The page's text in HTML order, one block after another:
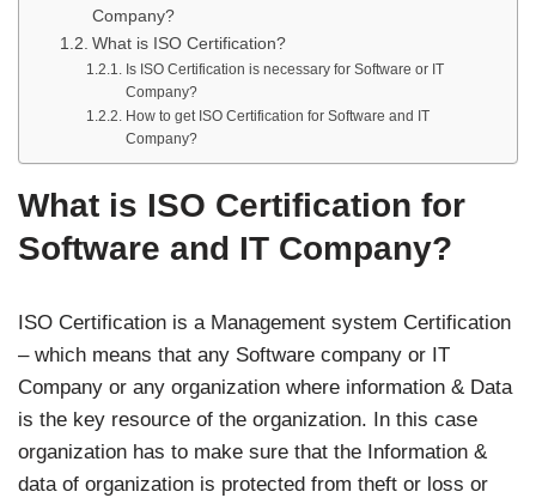
Company?
What is ISO Certification?
Is ISO Certification is necessary for Software or IT
Company?
How to get ISO Certification for Software and IT
Company?
What is ISO Certification for
Software and IT Company?
ISO Certification is a Management system Certification
– which means that any Software company or IT
Company or any organization where information & Data
is the key resource of the organization. In this case
organization has to make sure that the Information &
data of organization is protected from theft or loss or